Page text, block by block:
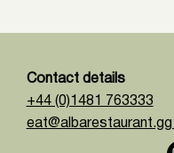
Contact details
+44 (0)1481 763333
eat@albarestaurant.gg